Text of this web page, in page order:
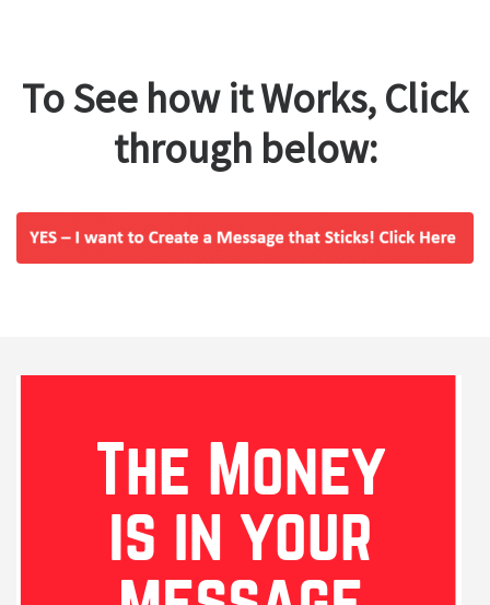
To See how it Works, Click
through below: